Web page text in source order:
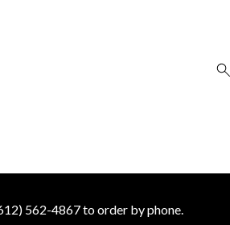
562-4867 to order by phone.